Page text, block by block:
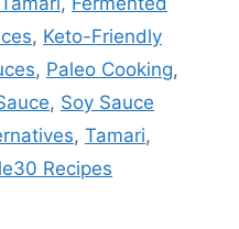
, Keto-Friendly
, Paleo Cooking,
, Soy Sauce
, Tamari,
Recipes